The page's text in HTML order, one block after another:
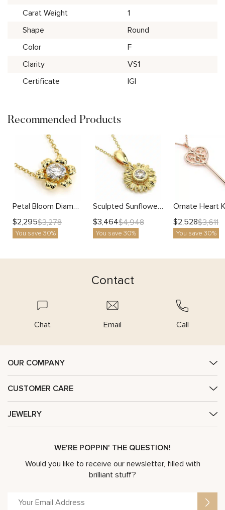
Carat Weight
1
Shape
Round
Color
F
Clarity
VS1
Certificate
IGI
Recommended Products
Petal Bloom Diamond Necklace with Lab-Grown Center Stone
$2,295$3,278
You save 30%
Sculpted Sunflower Pendant with Bezel Set Lab Diamond
$3,464$4,948
You save 30%
$2,528$3,611
You save 30%
Contact
Chat Email Call
OUR COMPANY
CUSTOMER CARE
JEWELRY
WE'RE POPPIN' THE QUESTION!
Would you like to receive our newsletter, filled with
brilliant stuff?